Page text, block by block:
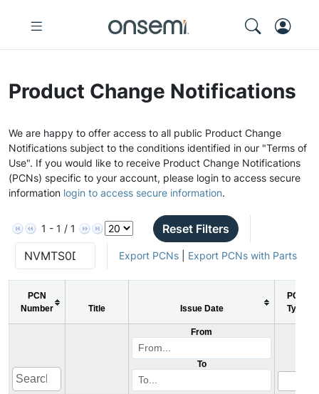
Product Change Notifications
We are happy to offer access to all public Product Change
Notifications subject to the conditions identified in our "Terms of
Use". If you would like to receive Product Change Notifications
(PCNs) specific to your account, please login to access secure
information login to access secure information.
1 - 1 / 1 Reset Filters
Export PCNs| Export PCNs with Parts
PCN
Number
Title Issue Date
PCN
Type
From
To